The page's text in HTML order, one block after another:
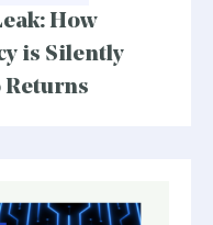
How
is Silently